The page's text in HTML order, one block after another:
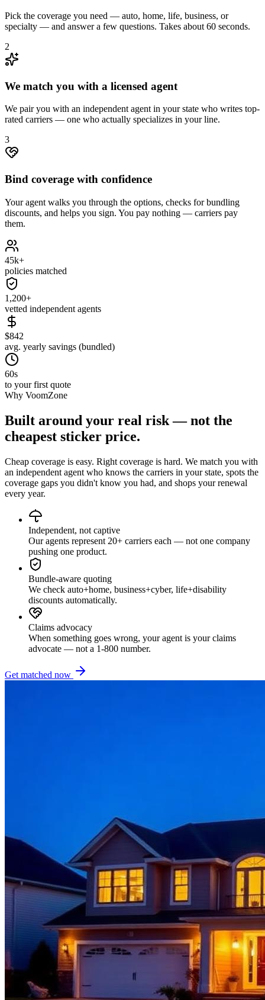
Pick the coverage you need — auto, home, life, business, or
specialty — and answer a few questions. Takes about 60 seconds.
2
We match you with a licensed agent
We pair you with an independent agent in your state who writes top-
rated carriers — one who actually specializes in your line.
3
Bind coverage with confidence
Your agent walks you through the options, checks for bundling
discounts, and helps you sign. You pay nothing — carriers pay
them.
45k+
policies matched
1,200+
vetted independent agents
$842
avg. yearly savings (bundled)
60s
to your first quote
Why VoomZone
Built around your real risk — not the
cheapest sticker price.
Cheap coverage is easy. Right coverage is hard. We match you with
an independent agent who knows the carriers in your state, spots the
coverage gaps you didn't know you had, and shops your renewal
every year.
Independent, not captive
Our agents represent 20+ carriers each — not one company
pushing one product.
Bundle-aware quoting
We check auto+home, business+cyber, life+disability
discounts automatically.
Claims advocacy
When something goes wrong, your agent is your claims
advocate — not a 1-800 number.
Get matched now